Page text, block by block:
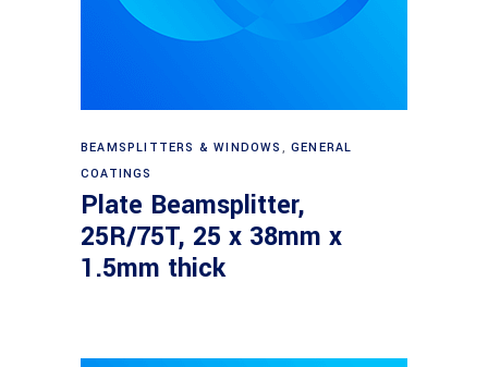
Read more
BEAMSPLITTERS & WINDOWS ,GENERAL
COATINGS
Plate Beamsplitter,
25R/75T, 25 x 38mm x
1.5mm thick